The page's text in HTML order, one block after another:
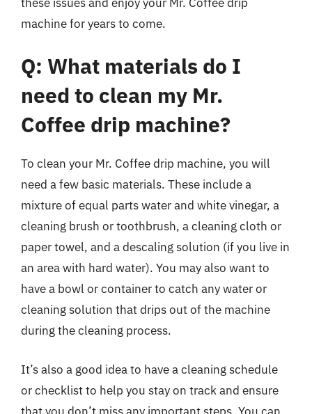
machine for years to come.
Q: What materials do I
need to clean my Mr.
Coffee drip machine?
To clean your Mr. Coffee drip machine, you will
need a few basic materials. These include a
mixture of equal parts water and white vinegar, a
cleaning brush or toothbrush, a cleaning cloth or
paper towel, and a descaling solution (if you live in
an area with hard water). You may also want to
have a bowl or container to catch any water or
cleaning solution that drips out of the machine
during the cleaning process.
It’s also a good idea to have a cleaning schedule
or checklist to help you stay on track and ensure
that you don’t miss any important steps. You can